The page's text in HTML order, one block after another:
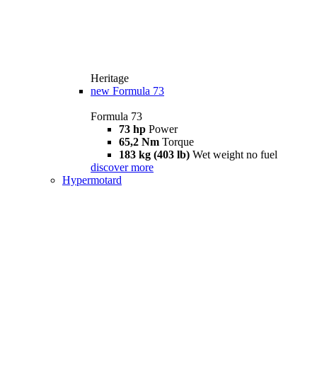
Heritage
new Formula 73
Formula 73
73 hp Power
65,2 Nm Torque
183 kg (403 lb) Wet weight no fuel
discover more
Hypermotard